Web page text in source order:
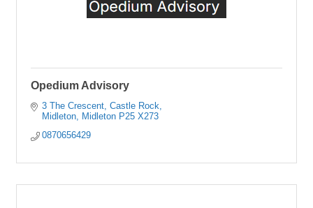
Opedium Advisory
3 The Crescent Castle Rock
Midleton
Midleton P25 X273
0870656429